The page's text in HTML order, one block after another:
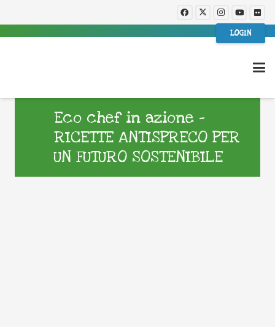
LOGIN
Eco chef in azione –
RICETTE ANTISPRECO PER
UN FUTURO SOSTENIBILE